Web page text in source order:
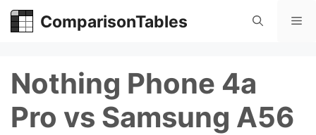
Skip
ComparisonTables
Nothing Phone 4a
Pro vs Samsung A56